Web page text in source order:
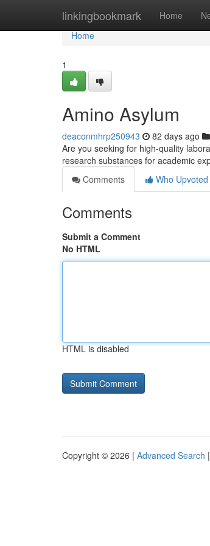
linkingbookmark Home
Home
Home
1
Amino Asylum
deaconmhrp250943 82 days ago
Are you seeking for high-quality
research substances for academic
Comments
Who Upvoted
Comments
Submit a Comment
No HTML
HTML is disabled
Copyright © 2026 | Advanced Search |